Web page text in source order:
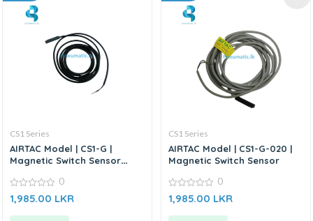
CS1 Series
AIRTAC Model | CS1-G |
Magnetic Switch Sensor
0
out
0
1,985.00 LKR
CS1 Series
AIRTAC Model | CS1-G-020 |
Magnetic Switch Sensor
0
out
0
1,985.00 LKR